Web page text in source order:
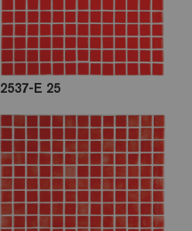
2537-E 25